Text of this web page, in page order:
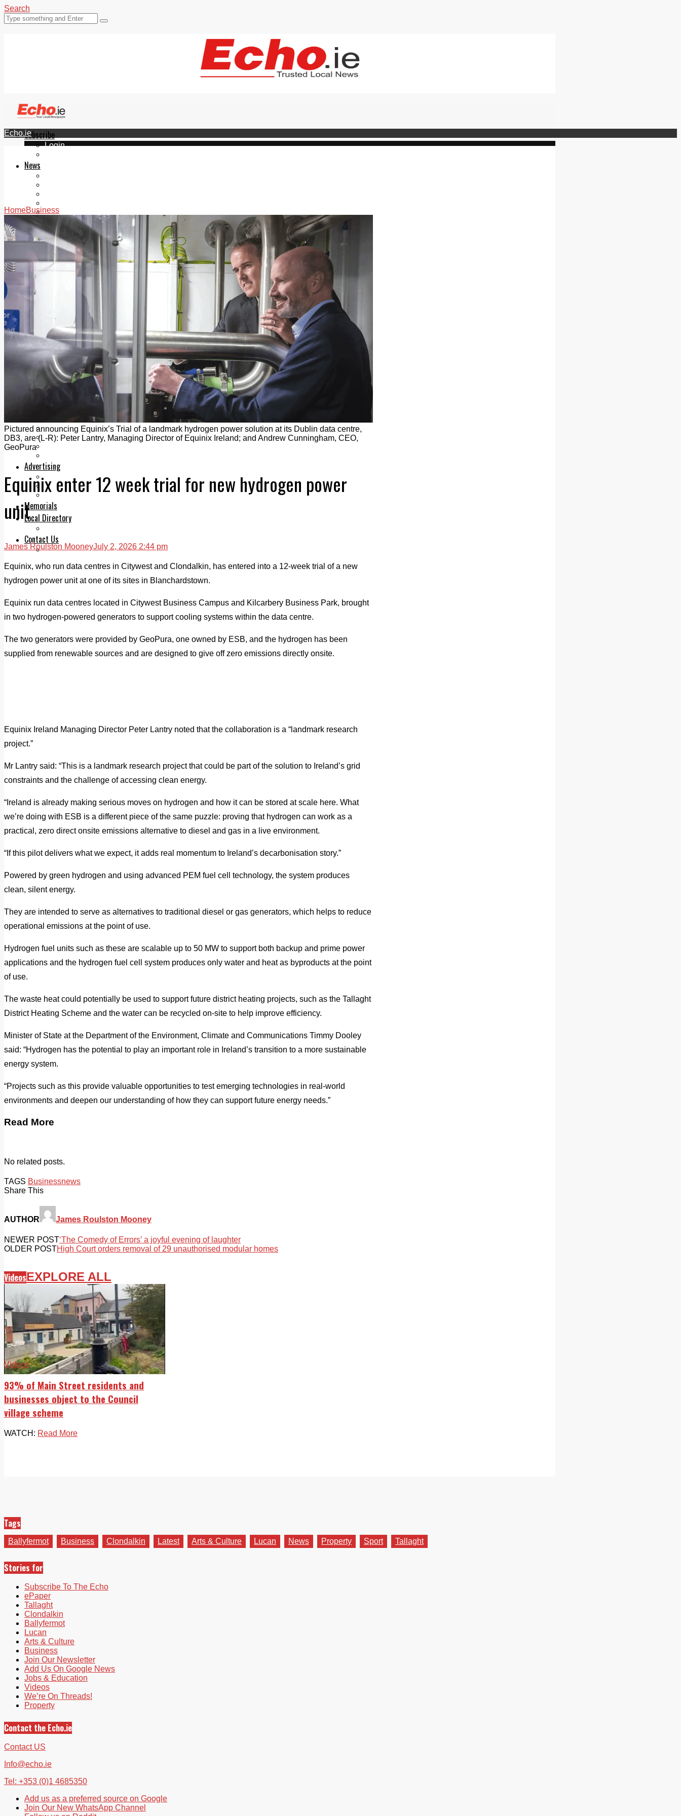
Search
Subscribe
Login
News
Videos
Join Our Newsletter
Add us as a preferred source on Google
Follow Us On WhatsApp
Follow us on Reddit
Latest
Courts
Sport
Sports Awards 2026
Sports Star 2026
Sports Team 2026
Community Health
Arts & Culture
Echo Rewind
Mad Mag >
The Mad Editor, Edition 1
The Mad Editor, Edition 2
The Mad Editor Edition 3
The Mad Editor Edition 4
Business
Motoring
Jobs & Education
LEO South Dublin
Advertising
Print & Digital
Planning
Classifieds
Memorials
Local Directory
Contact Us
Our Team
Echo.ie
HomeBusiness
Pictured announcing Equinix’s Trial of a landmark hydrogen power solution at its Dublin data centre,
DB3, are (L-R): Peter Lantry, Managing Director of Equinix Ireland; and Andrew Cunningham, CEO,
GeoPura
Equinix enter 12 week trial for new hydrogen power
unit
James Roulston MooneyJuly 2, 2026 2:44 pm
Equinix, who run data centres in Citywest and Clondalkin, has entered into a 12-week trial of a new
hydrogen power unit at one of its sites in Blanchardstown.
Equinix run data centres located in Citywest Business Campus and Kilcarbery Business Park, brought
in two hydrogen-powered generators to support cooling systems within the data centre.
The two generators were provided by GeoPura, one owned by ESB, and the hydrogen has been
supplied from renewable sources and are designed to give off zero emissions directly onsite.
Equinix Ireland Managing Director Peter Lantry noted that the collaboration is a “landmark research
project.”
Mr Lantry said: “This is a landmark research project that could be part of the solution to Ireland’s grid
constraints and the challenge of accessing clean energy.
“Ireland is already making serious moves on hydrogen and how it can be stored at scale here. What
we’re doing with ESB is a different piece of the same puzzle: proving that hydrogen can work as a
practical, zero direct onsite emissions alternative to diesel and gas in a live environment.
“If this pilot delivers what we expect, it adds real momentum to Ireland’s decarbonisation story.”
Powered by green hydrogen and using advanced PEM fuel cell technology, the system produces
clean, silent energy.
They are intended to serve as alternatives to traditional diesel or gas generators, which helps to reduce
operational emissions at the point of use.
Hydrogen fuel units such as these are scalable up to 50 MW to support both backup and prime power
applications and the hydrogen fuel cell system produces only water and heat as byproducts at the point
of use.
The waste heat could potentially be used to support future district heating projects, such as the Tallaght
District Heating Scheme and the water can be recycled on-site to help improve efficiency.
Minister of State at the Department of the Environment, Climate and Communications Timmy Dooley
said: “Hydrogen has the potential to play an important role in Ireland’s transition to a more sustainable
energy system.
“Projects such as this provide valuable opportunities to test emerging technologies in real-world
environments and deepen our understanding of how they can support future energy needs.”
Read More
No related posts.
TAGS Businessnews
Share This
AUTHOR James Roulston Mooney
NEWER POST‘The Comedy of Errors’ a joyful evening of laughter
OLDER POSTHigh Court orders removal of 29 unauthorised modular homes
VideosEXPLORE ALL
Videos
93% of Main Street residents and
businesses object to the Council
village scheme
WATCH: Read More
Tags
Ballyfermot Business Clondalkin Latest Arts & Culture Lucan News Property Sport Tallaght
Stories for
Subscribe To The Echo
ePaper
Tallaght
Clondalkin
Ballyfermot
Lucan
Arts & Culture
Business
Join Our Newsletter
Add Us On Google News
Jobs & Education
Videos
We’re On Threads!
Property
Contact the Echo.ie
Contact US
Info@echo.ie
Tel: +353 (0)1 4685350
Add us as a preferred source on Google
Join Our New WhatsApp Channel